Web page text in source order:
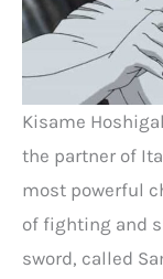
Kisame
the partner of
most powerful
of fighting and
sword, called